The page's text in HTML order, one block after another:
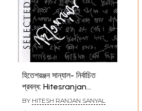
হিতেশরঞ্জন সান্যাল- নির্বাচিত
প্রবন্ধ: Hitesranjan
Sanyal- Selected
BY HITESH RANJAN SANYAL